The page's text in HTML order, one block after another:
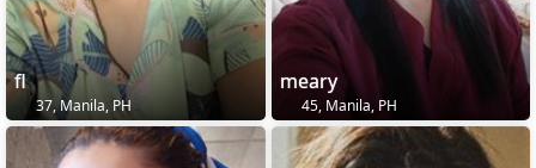
fl
37, Manila, PH
meary
45, Manila, PH